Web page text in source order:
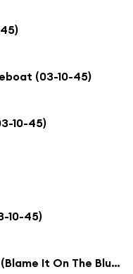
(03-10-45)
10-45)
10-45)
Quincy Street Stomp (Blame It On The Blues) (02-12-46)